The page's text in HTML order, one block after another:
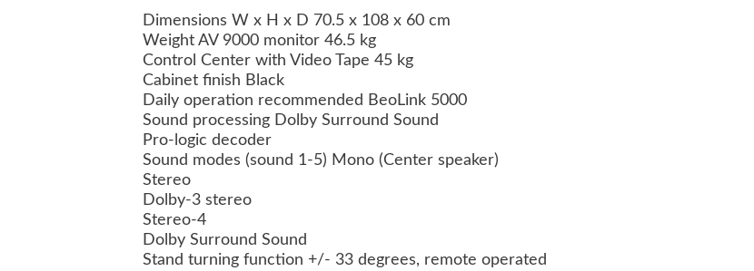
Dimensions W x H x D 70.5 x 108 x 60 cm
Weight AV 9000 monitor 46.5 kg
Control Center with Video Tape 45 kg
Cabinet finish Black
Daily operation recommended BeoLink 5000
Sound processing Dolby Surround Sound
Pro-logic decoder
Sound modes (sound 1-5) Mono (Center speaker)
Stereo
Dolby-3 stereo
Stereo-4
Dolby Surround Sound
Stand turning function +/- 33 degrees, remote operated